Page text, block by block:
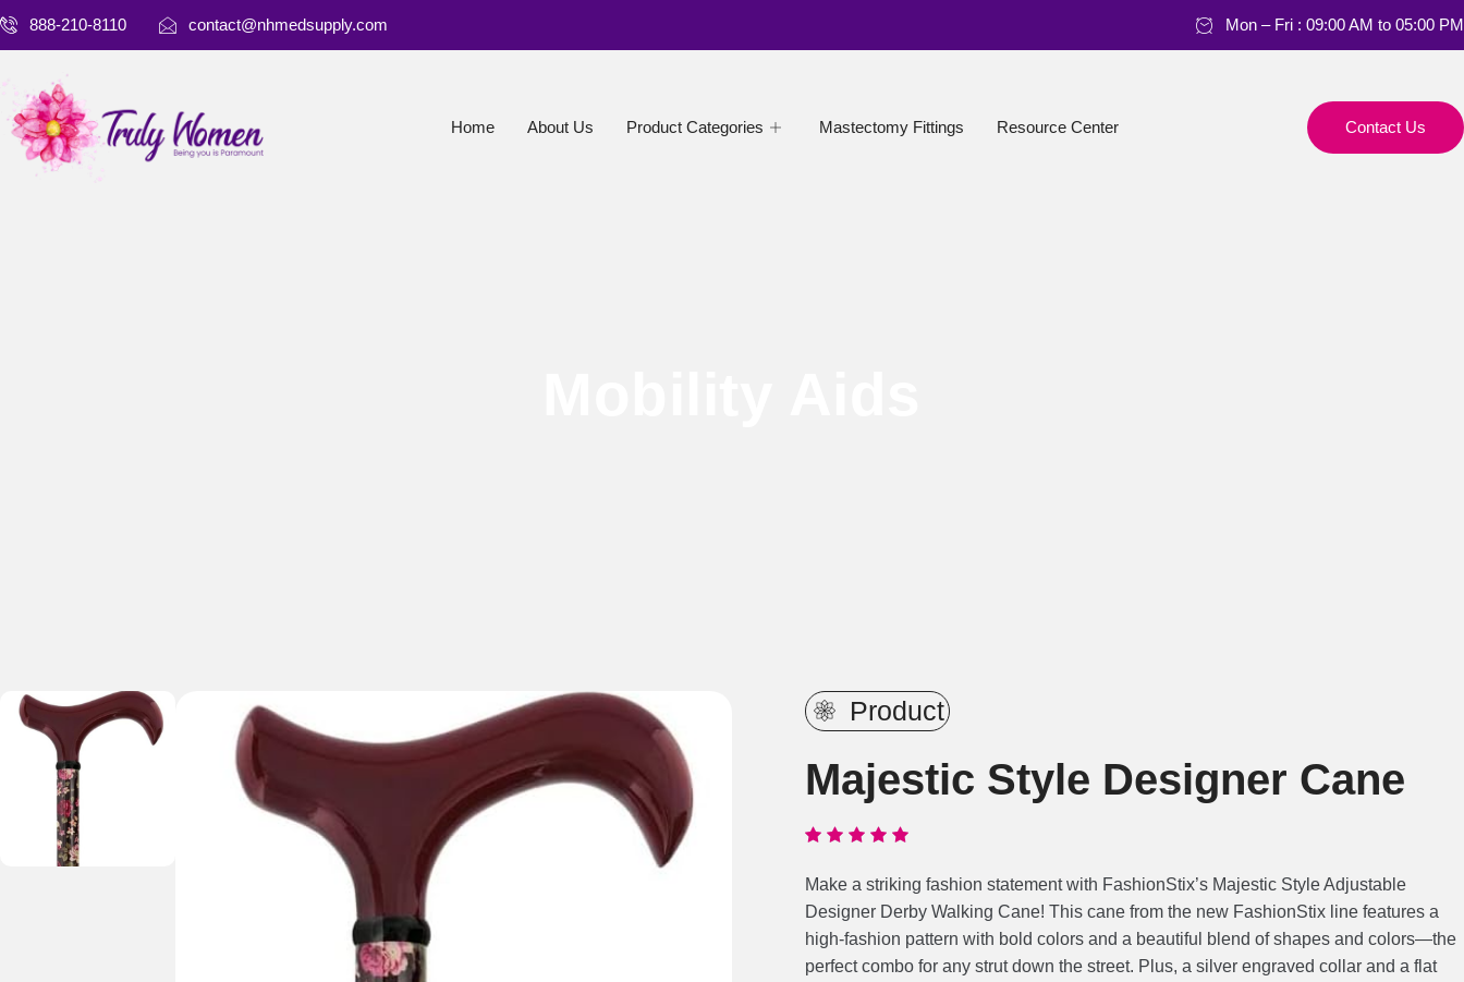
888-210-8110 contact@nhmedsupply.com Mon – Fri : 09:00 AM to 05:00 PM
Home About Us Product Categories Mastectomy Fittings Resource Center Contact Us
Product
Majestic Style Designer Cane
Make a striking fashion statement with FashionStix’s Majestic Style Adjustable
Designer Derby Walking Cane! This cane from the new FashionStix line features a
high-fashion pattern with bold colors and a beautiful blend of shapes and colors—the
perfect combo for any strut down the street. Plus, a silver engraved collar and a flat